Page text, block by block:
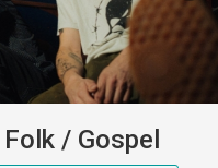
/ Gospel